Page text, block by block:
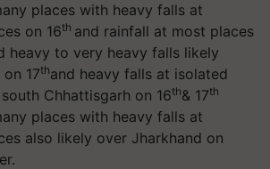
places with heavy falls at
on 16th and rainfall at most places
heavy to very heavy falls likely
17thand heavy falls at isolated
Chhattisgarh on 16th& 17th
places with heavy falls at
also likely over Jharkhand on